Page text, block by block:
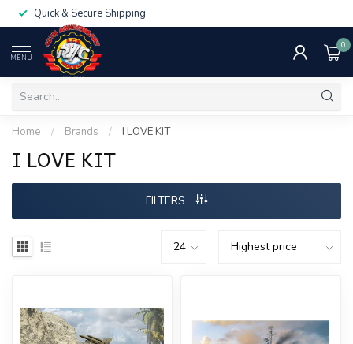
Quick & Secure Shipping
MENU
0
Home / Brands / I LOVE KIT
I LOVE KIT
FILTERS